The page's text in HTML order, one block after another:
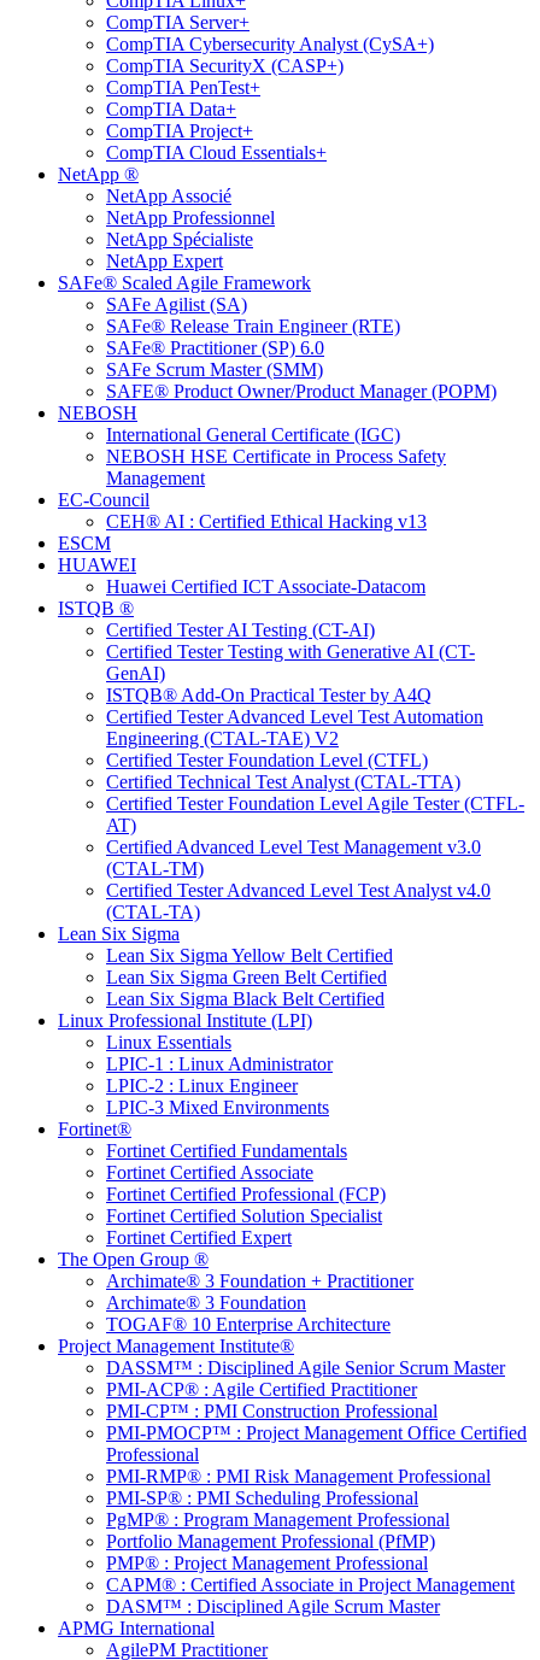
CompTIA Server+
CompTIA Cybersecurity Analyst (CySA+)
CompTIA SecurityX (CASP+)
CompTIA PenTest+
CompTIA Data+
CompTIA Project+
CompTIA Cloud Essentials+
NetApp ®
NetApp Associé
NetApp Professionnel
NetApp Spécialiste
NetApp Expert
SAFe® Scaled Agile Framework
SAFe Agilist (SA)
SAFe® Release Train Engineer (RTE)
SAFe® Practitioner (SP) 6.0
SAFe Scrum Master (SMM)
SAFE® Product Owner/Product Manager (POPM)
NEBOSH
International General Certificate (IGC)
NEBOSH HSE Certificate in Process Safety
Management
EC-Council
CEH® AI : Certified Ethical Hacking v13
ESCM
HUAWEI
Huawei Certified ICT Associate-Datacom
ISTQB ®
Certified Tester AI Testing (CT-AI)
Certified Tester Testing with Generative AI (CT-
GenAI)
ISTQB® Add-On Practical Tester by A4Q
Certified Tester Advanced Level Test Automation
Engineering (CTAL-TAE) V2
Certified Tester Foundation Level (CTFL)
Certified Technical Test Analyst (CTAL-TTA)
Certified Tester Foundation Level Agile Tester (CTFL-
AT)
Certified Advanced Level Test Management v3.0
(CTAL-TM)
Certified Tester Advanced Level Test Analyst v4.0
(CTAL-TA)
Lean Six Sigma
Lean Six Sigma Yellow Belt Certified
Lean Six Sigma Green Belt Certified
Lean Six Sigma Black Belt Certified
Linux Professional Institute (LPI)
Linux Essentials
LPIC-1 : Linux Administrator
LPIC-2 : Linux Engineer
LPIC-3 Mixed Environments
Fortinet®
Fortinet Certified Fundamentals
Fortinet Certified Associate
Fortinet Certified Professional (FCP)
Fortinet Certified Solution Specialist
Fortinet Certified Expert
The Open Group ®
Archimate® 3 Foundation + Practitioner
Archimate® 3 Foundation
TOGAF® 10 Enterprise Architecture
Project Management Institute®
DASSM™ : Disciplined Agile Senior Scrum Master
PMI-ACP® : Agile Certified Practitioner
PMI-CP™ : PMI Construction Professional
PMI-PMOCP™ : Project Management Office Certified
Professional
PMI-RMP® : PMI Risk Management Professional
PMI-SP® : PMI Scheduling Professional
PgMP® : Program Management Professional
Portfolio Management Professional (PfMP)
PMP® : Project Management Professional
CAPM® : Certified Associate in Project Management
DASM™ : Disciplined Agile Scrum Master
APMG International
AgilePM Practitioner